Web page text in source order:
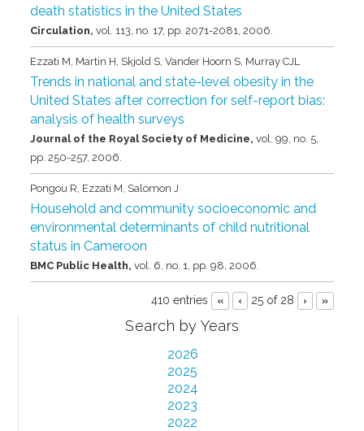
death statistics in the United States
Circulation,vol. 113, no. 17, pp. 2071-2081,2006.
Ezzati M, Martin H, Skjold S, Vander Hoorn S, Murray CJL
Trends in national and state-level obesity in the
United States after correction for self-report bias:
analysis of health surveys
Journal of the Royal Society of Medicine,vol. 99, no. 5,
pp. 250-257,2006.
Pongou R, Ezzati M, Salomon J
Household and community socioeconomic and
environmental determinants of child nutritional
status in Cameroon
BMC Public Health,vol. 6, no. 1, pp. 98,2006.
410 entries « ‹ 25 of 28 › »
Search by Years
2026
2025
2024
2023
2022